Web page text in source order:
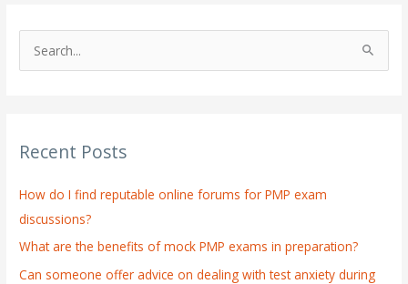
c
f
o
r
:
Recent Posts
How do I find reputable online forums for PMP exam
discussions?
What are the benefits of mock PMP exams in preparation?
Can someone offer advice on dealing with test anxiety during